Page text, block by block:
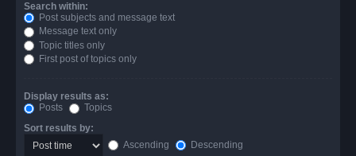
Search within:
Post subjects and message text
Message text only
Topic titles only
First post of topics only
Display results as:
Posts
Topics
Sort results by:
Ascending
Descending